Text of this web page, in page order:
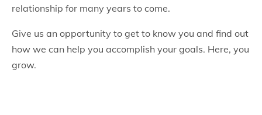
relationship for many years to come.
Give us an opportunity to get to know you and find out
how we can help you accomplish your goals. Here, you
grow.